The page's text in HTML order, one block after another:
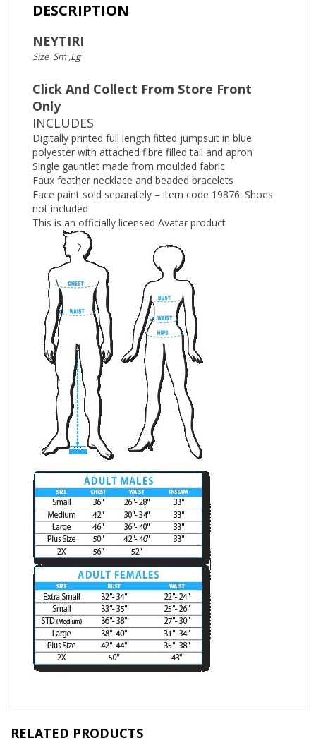
DESCRIPTION
NEYTIRI
Size Sm ,Lg
Click And Collect From Store Front
Only
INCLUDES
Digitally printed full length fitted jumpsuit in blue
polyester with attached fibre filled tail and apron
Single gauntlet made from moulded fabric
Faux feather necklace and beaded bracelets
Face paint sold separately – item code 19876. Shoes
not included
This is an officially licensed Avatar product
RELATED PRODUCTS